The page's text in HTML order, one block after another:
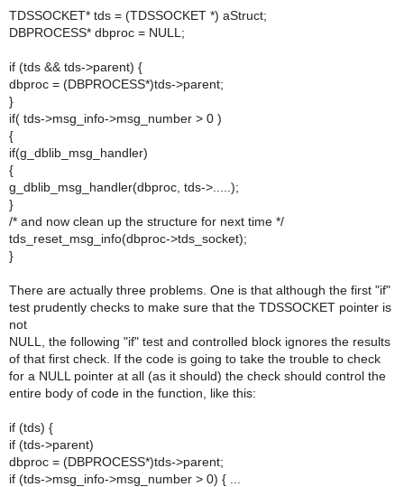
TDSSOCKET* tds = (TDSSOCKET *) aStruct;
DBPROCESS* dbproc = NULL;
if (tds && tds->parent) {
dbproc = (DBPROCESS*)tds->parent;
}
if( tds->msg_info->msg_number > 0 )
{
if(g_dblib_msg_handler)
{
g_dblib_msg_handler(dbproc, tds->.....);
}
/* and now clean up the structure for next time */
tds_reset_msg_info(dbproc->tds_socket);
}
There are actually three problems. One is that although the first "if"
test prudently checks to make sure that the TDSSOCKET pointer is
not
NULL, the following "if" test and controlled block ignores the results
of that first check. If the code is going to take the trouble to check
for a NULL pointer at all (as it should) the check should control the
entire body of code in the function, like this:
if (tds) {
if (tds->parent)
dbproc = (DBPROCESS*)tds->parent;
if (tds->msg_info->msg_number > 0) { ...